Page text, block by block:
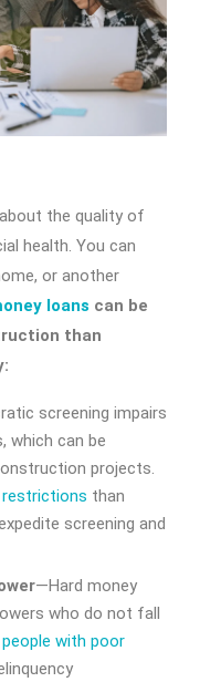
the quality of
health. You can
or another
loans can be
than
screening impairs
which can be
projects.
than
screening and
—Hard money
who do not fall
people with poor